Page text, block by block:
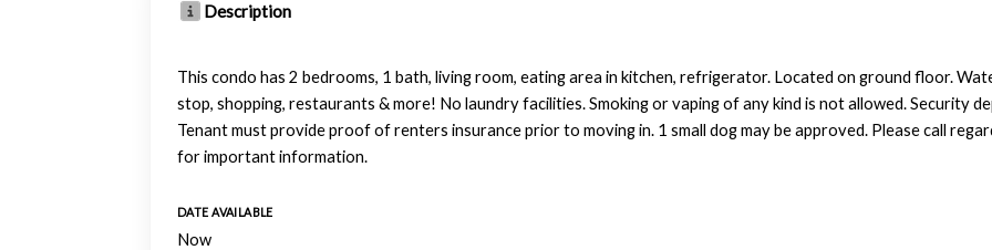
Description
This condo has 2 bedrooms, 1 bath, living room, eating area in kitchen, refrigerator. Located on ground floor.
stop, shopping, restaurants & more! No laundry facilities. Smoking or vaping of any kind is not allowed. Security
Tenant must provide proof of renters insurance prior to moving in. 1 small dog may be approved. Please call
for important information.
DATE AVAILABLE
Now